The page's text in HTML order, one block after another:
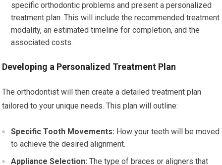
specific orthodontic problems and present a personalized
treatment plan. This will include the recommended treatment
modality, an estimated timeline for completion, and the
associated costs.
Developing a Personalized Treatment Plan
The orthodontist will then create a detailed treatment plan
tailored to your unique needs. This plan will outline:
Specific Tooth Movements: How your teeth will be moved
to achieve the desired alignment.
Appliance Selection: The type of braces or aligners that